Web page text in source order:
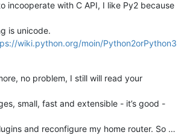
incooperate with C API, I like Py2 because
is unicode.
wiki.python.org/moin/Python2orPython3
no problem, I still will read your
small, fast and extensible - it’s good -
and reconfigure my home router. So …